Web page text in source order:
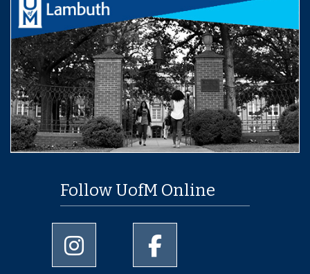
Follow UofM Online
University of Memphis Instagram page
University of Memphis